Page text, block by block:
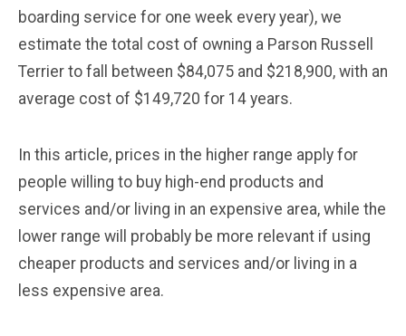
boarding service for one week every year), we
estimate the total cost of owning a Parson Russell
Terrier to fall between $84,075 and $218,900, with an
average cost of $149,720 for 14 years.
In this article, prices in the higher range apply for
people willing to buy high-end products and
services and/or living in an expensive area, while the
lower range will probably be more relevant if using
cheaper products and services and/or living in a
less expensive area.